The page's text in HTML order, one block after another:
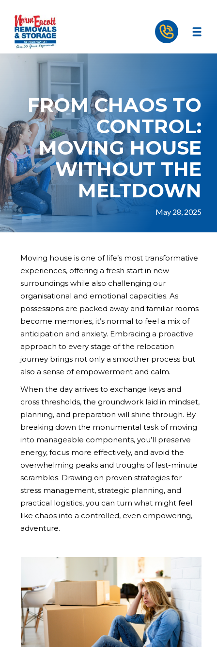
FROM CHAOS TO
CONTROL:
MOVING HOUSE
WITHOUT THE
MELTDOWN
May 28, 2025
Moving house is one of life’s most transformative
experiences, offering a fresh start in new
surroundings while also challenging our
organisational and emotional capacities. As
possessions are packed away and familiar rooms
become memories, it’s normal to feel a mix of
anticipation and anxiety. Embracing a proactive
approach to every stage of the relocation
journey brings not only a smoother process but
also a sense of empowerment and calm.
When the day arrives to exchange keys and
cross thresholds, the groundwork laid in mindset,
planning, and preparation will shine through. By
breaking down the monumental task of moving
into manageable components, you’ll preserve
energy, focus more effectively, and avoid the
overwhelming peaks and troughs of last-minute
scrambles. Drawing on proven strategies for
stress management, strategic planning, and
practical logistics, you can turn what might feel
like chaos into a controlled, even empowering,
adventure.